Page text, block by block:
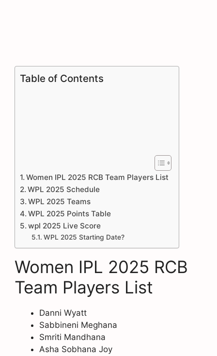
Table of Contents
Women IPL 2025 RCB Team Players List
WPL 2025 Schedule
WPL 2025 Teams
WPL 2025 Points Table
wpl 2025 Live Score
WPL 2025 Starting Date?
Women IPL 2025 RCB
Team Players List
Danni Wyatt
Sabbineni Meghana
Smriti Mandhana
Asha Sobhana Joy